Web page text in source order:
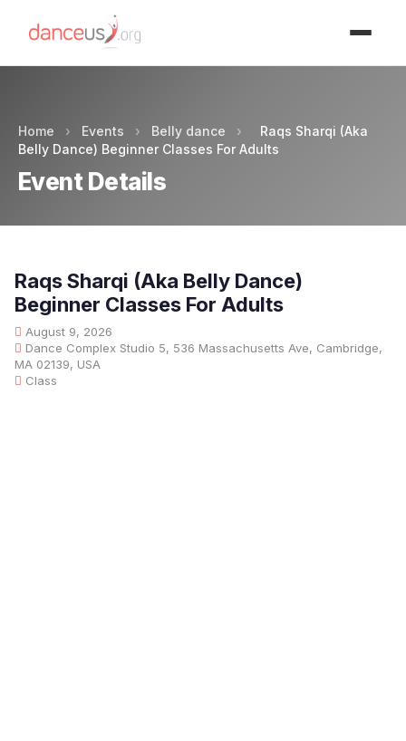
Home › Events › Belly dance ›
Raqs Sharqi (Aka
Belly Dance) Beginner Classes For Adults
Event Details
Raqs Sharqi (Aka Belly Dance)
Beginner Classes For Adults
August 9, 2026
Dance Complex Studio 5, 536 Massachusetts Ave, Cambridge,
MA 02139, USA
Class